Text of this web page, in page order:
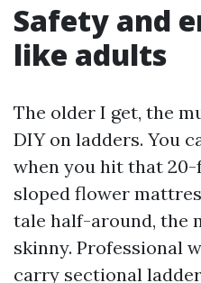
Safety and
like adults
The older I get, the
DIY on ladders. You
when you hit that
sloped flower
tale half-around, the
skinny. Professional
carry sectional